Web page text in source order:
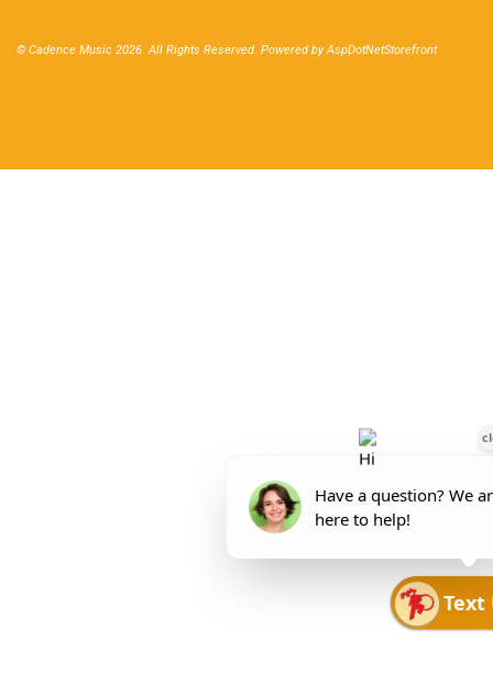
© Cadence Music 2026. All Rights Reserved. Powered byAspDotNetStorefront